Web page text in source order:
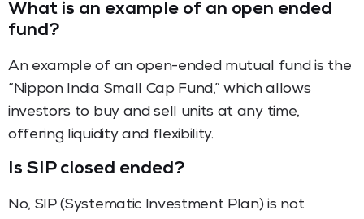
What is an example of an open ended
fund?
An example of an open-ended mutual fund is the
“Nippon India Small Cap Fund,” which allows
investors to buy and sell units at any time,
offering liquidity and flexibility.
Is SIP closed ended?
No, SIP (Systematic Investment Plan) is not